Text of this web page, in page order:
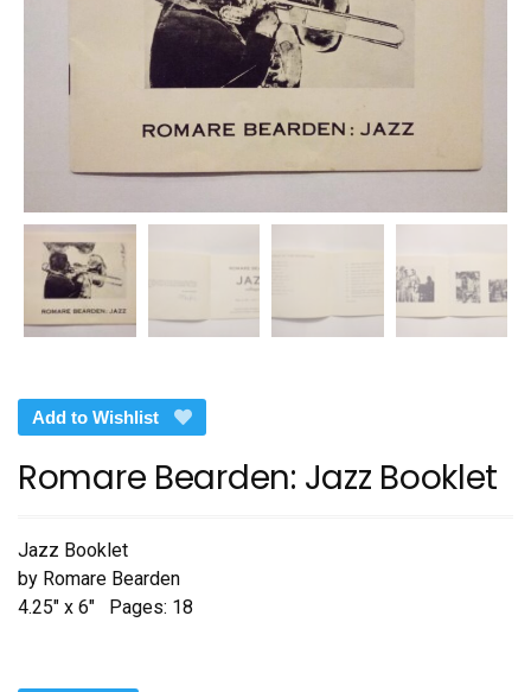
Add to Wishlist
Romare Bearden: Jazz Booklet
Jazz Booklet
by Romare Bearden
4.25″ x 6″ Pages: 18